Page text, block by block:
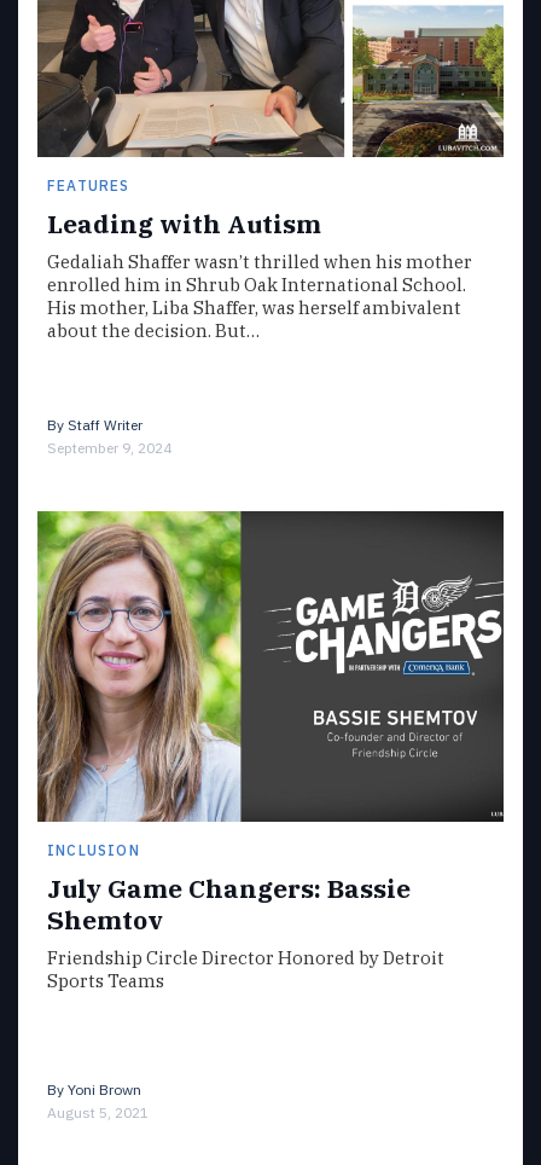
FEATURES
Leading with Autism
Gedaliah Shaffer wasn’t thrilled when his mother
enrolled him in Shrub Oak International School.
His mother, Liba Shaffer, was herself ambivalent
about the decision. But…
By Staff Writer
September 9, 2024
INCLUSION
July Game Changers: Bassie
Shemtov
Friendship Circle Director Honored by Detroit
Sports Teams
By Yoni Brown
August 5, 2021